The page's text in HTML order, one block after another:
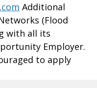
Additional
(Flood
with all its
Employer.
to apply